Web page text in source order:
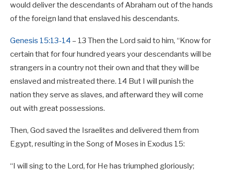
would deliver the descendants of Abraham out of the hands
of the foreign land that enslaved his descendants.
Genesis 15:13-14 – 13 Then the Lord said to him, “Know for
certain that for four hundred years your descendants will be
strangers in a country not their own and that they will be
enslaved and mistreated there. 14 But I will punish the
nation they serve as slaves, and afterward they will come
out with great possessions.
Then, God saved the Israelites and delivered them from
Egypt, resulting in the Song of Moses in Exodus 15:
“I will sing to the Lord, for He has triumphed gloriously;